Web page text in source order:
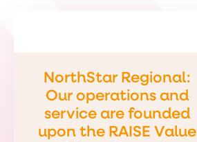
NorthStar Regional:
Our operations and
service are founded
upon the RAISE Value